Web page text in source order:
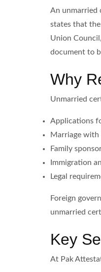
An unmarried
states that
Union
document to
Why
Unmarried
Applications
Marriage with
Family
Immigration
Legal
Foreign
unmarried
Key
At Pak